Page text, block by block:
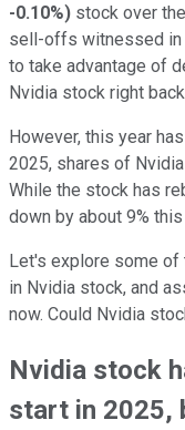
-0.10%) stock over
sell-offs witnessed in
to take advantage of
Nvidia stock right
However, this year
2025, shares of
While the stock has
down by about 9% this
Let's explore some
in Nvidia stock, and
now. Could Nvidia
Nvidia stock
start in 2025,